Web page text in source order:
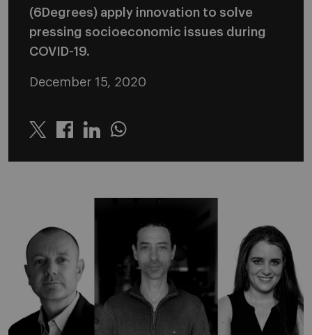
(6Degrees) apply innovation to solve
pressing socioeconomic issues during
COVID-19.
December 15, 2020
Twitter LinkedinWhatsapp